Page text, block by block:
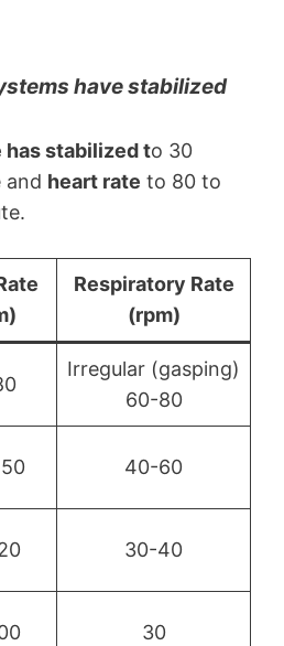
have stabilized
stabilized to 30
and heart rate to 80 to
Respiratory Rate
(rpm)
Irregular (gasping)
60-80
40-60
30-40
30